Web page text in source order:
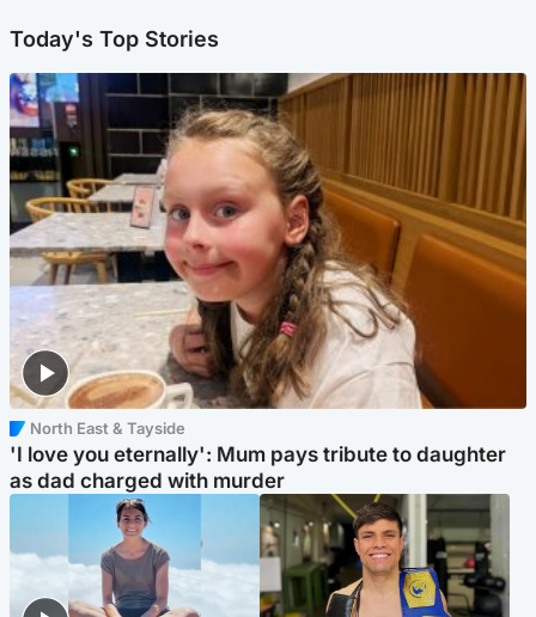
Today's Top Stories
North East & Tayside
'I love you eternally': Mum pays tribute to daughter
as dad charged with murder